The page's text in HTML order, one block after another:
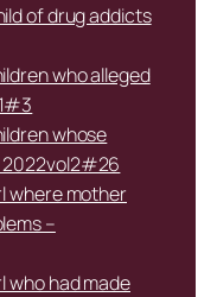
of drug addicts
who alleged
whose
2022vol2#26
where mother
–
who had made